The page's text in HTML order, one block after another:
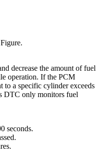
decrease the amount of fuel
operation. If the PCM
to a specific cylinder exceeds
DTC only monitors fuel
seconds.